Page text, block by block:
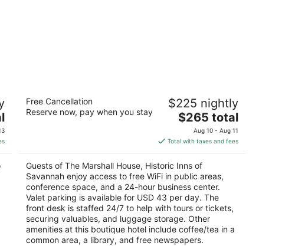
The Marshall House, Historic Inns of
Savannah
3.5
5
123 East Broughton Street Savannah GA
Free Cancellation
Reserve now, pay when you stay
$225 nightly
The
price
is
$265
total
per
night
$265 total
Aug 10 - Aug 11
Total with taxes and fees
Guests of The Marshall House, Historic Inns of
Savannah enjoy access to free WiFi in public areas,
conference space, and a 24-hour business center.
Valet parking is available for USD 43 per day. The
front desk is staffed 24/7 to help with tours or tickets,
securing valuables, and luggage storage. Other
amenities at this boutique hotel include coffee/tea in a
common area, a library, and free newspapers.